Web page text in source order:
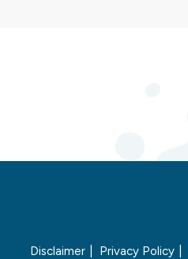
Disclaimer Privacy Policy